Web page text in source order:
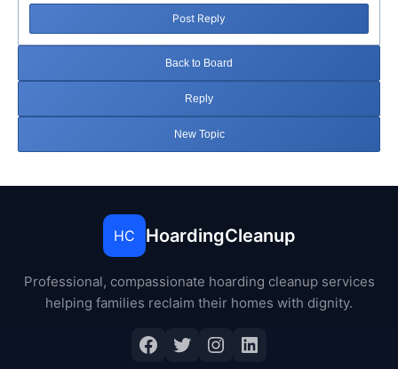
Post Reply
Back to Board
Reply
New Topic
HC HoardingCleanup
Professional, compassionate hoarding cleanup services
helping families reclaim their homes with dignity.
Facebook
Twitter
Instagram
LinkedIn